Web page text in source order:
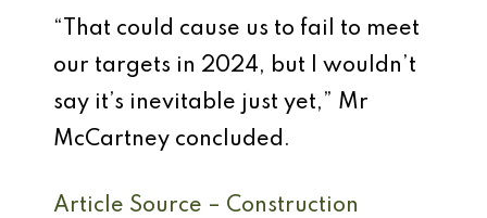
“That could cause us to fail to meet
our targets in 2024, but I wouldn’t
say it’s inevitable just yet,” Mr
McCartney concluded.
Article Source – Construction